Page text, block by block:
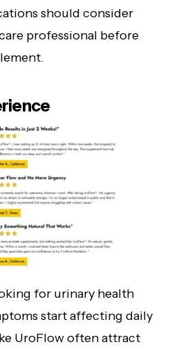
should consider
professional before
for urinary health
start affecting daily
UroFlow often attract